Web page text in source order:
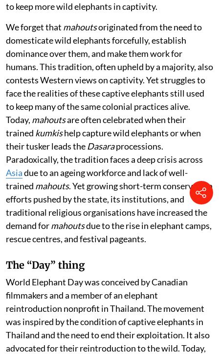
to keep more wild elephants in captivity.
We forget that mahoutsoriginated from the need to
domesticate wild elephants forcefully, establish
dominance over them, and make them work for
humans. This tradition, often upheld by a majority, also
contests Western views on captivity. Yet struggles to
face the realities of these captive elephants still used
to keep many of the same colonial practices alive.
Today, mahoutsare often celebrated when their
trained kumkishelp capture wild elephants or when
their tusker leads the Dasaraprocessions.
Paradoxically, the tradition faces a deep crisis across
Asiadue to an ageing workforce and lack of well-
trained mahouts. Yet growing short-term conservation
efforts pushed by the state, its institutions, and
traditional religious organisations have increased the
demand formahoutsdue to the rise in elephant camps,
rescue centres, and festival pageants.
The “Day” thing
World Elephant Day was conceived by Canadian
filmmakers and a member of an elephant
reintroduction nonprofit in Thailand. The movement
was inspired by the condition of captive elephants in
Thailand and the need to end their exploitation. It also
advocated for their reintroduction to the wild. Today,